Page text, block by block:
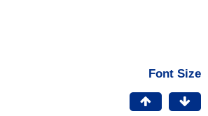
Font Size